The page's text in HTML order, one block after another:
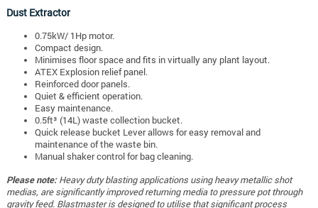
Dust Extractor
0.75kW/ 1Hp motor.
Compact design.
Minimises floor space and fits in virtually any plant layout.
ATEX Explosion relief panel.
Reinforced door panels.
Quiet & efficient operation.
Easy maintenance.
0.5ft³ (14L) waste collection bucket.
Quick release bucket Lever allows for easy removal and
maintenance of the waste bin.
Manual shaker control for bag cleaning.
Please note:Heavy duty blasting applications using heavy metallic shot
medias, are significantly improved returning media to pressure pot through
gravity feed. Blastmaster is designed to utilise that significant process